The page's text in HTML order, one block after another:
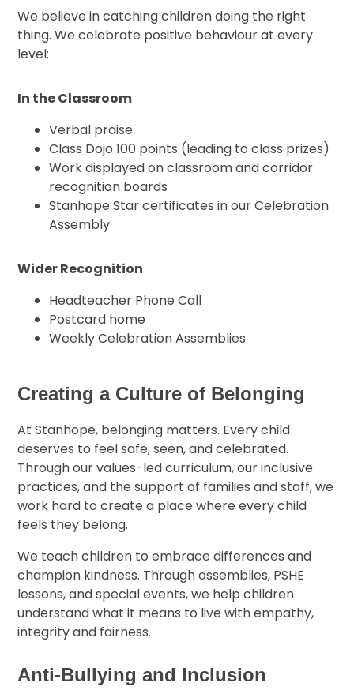
We believe in catching children doing the right
thing. We celebrate positive behaviour at every
level:
In the Classroom
Verbal praise
Class Dojo 100 points (leading to class prizes)
Work displayed on classroom and corridor
recognition boards
Stanhope Star certificates in our Celebration
Assembly
Wider Recognition
Headteacher Phone Call
Postcard home
Weekly Celebration Assemblies
Creating a Culture of Belonging
At Stanhope, belonging matters. Every child
deserves to feel safe, seen, and celebrated.
Through our values-led curriculum, our inclusive
practices, and the support of families and staff, we
work hard to create a place where every child
feels they belong.
We teach children to embrace differences and
champion kindness. Through assemblies, PSHE
lessons, and special events, we help children
understand what it means to live with empathy,
integrity and fairness.
Anti-Bullying and Inclusion